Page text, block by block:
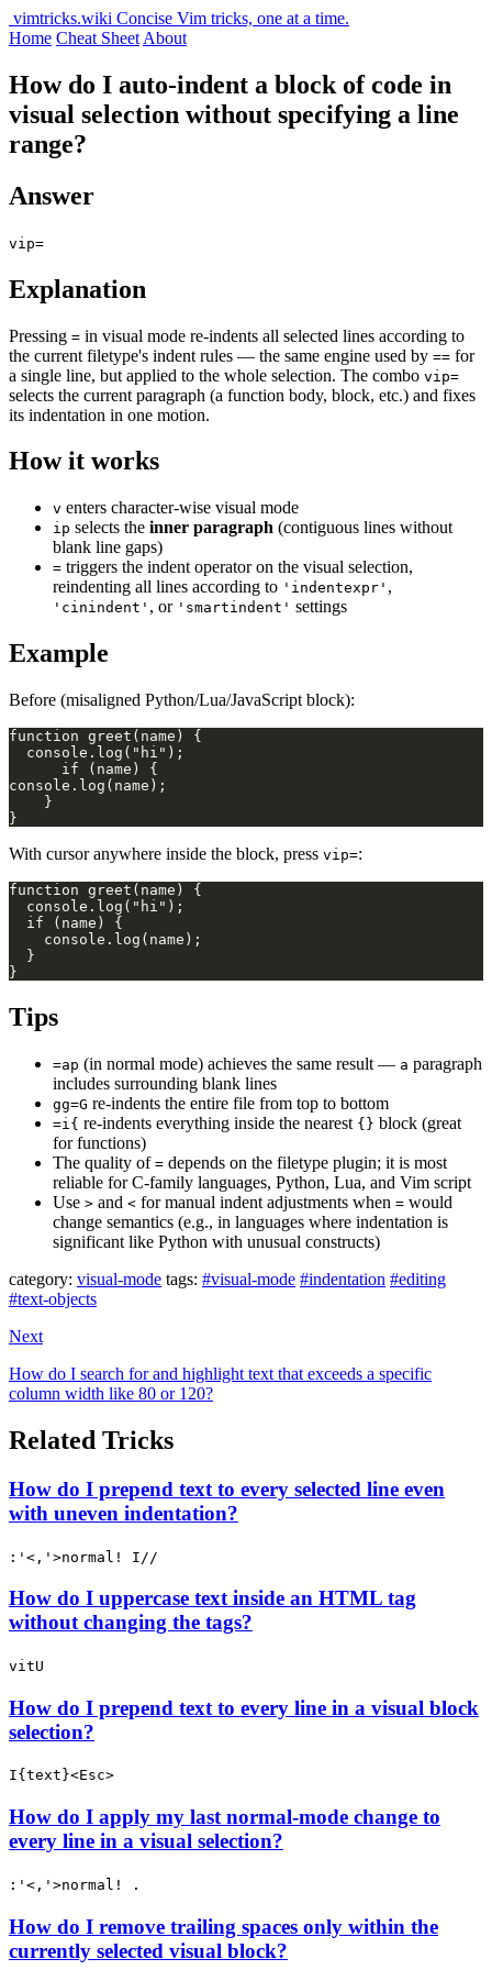
vimtricks.wiki Concise Vim tricks, one at a time.
Home Cheat Sheet About
How do I auto-indent a block of code in
visual selection without specifying a line
range?
Answer
vip=
Explanation
Pressing = in visual mode re-indents all selected lines according to
the current filetype's indent rules — the same engine used by == for
a single line, but applied to the whole selection. The combo vip=
selects the current paragraph (a function body, block, etc.) and fixes
its indentation in one motion.
How it works
v enters character-wise visual mode
ip selects the inner paragraph (contiguous lines without
blank line gaps)
= triggers the indent operator on the visual selection,
reindenting all lines according to 'indentexpr' ,
'cinindent' , or 'smartindent' settings
Example
Before (misaligned Python/Lua/JavaScript block):
With cursor anywhere inside the block, press vip=:
Tips
=ap (in normal mode) achieves the same result — a paragraph
includes surrounding blank lines
gg=G re-indents the entire file from top to bottom
=i{ re-indents everything inside the nearest {} block (great
for functions)
The quality of = depends on the filetype plugin; it is most
reliable for C-family languages, Python, Lua, and Vim script
Use > and < for manual indent adjustments when = would
change semantics (e.g., in languages where indentation is
significant like Python with unusual constructs)
category: visual-mode tags: #visual-mode #indentation #editing
#text-objects
Next
How do I search for and highlight text that exceeds a specific
column width like 80 or 120?
Related Tricks
How do I prepend text to every selected line even
with uneven indentation?
:'<,'>normal! I//
How do I uppercase text inside an HTML tag
without changing the tags?
vitU
How do I prepend text to every line in a visual block
selection?
I{text}<Esc>
How do I apply my last normal-mode change to
every line in a visual selection?
:'<,'>normal! .
How do I remove trailing spaces only within the
currently selected visual block?